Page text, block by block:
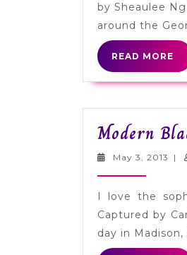
by Sheaulee
around the
READ MORE
Modern
May 3, 2013 May
|
I love the
Captured by
day in Madison,